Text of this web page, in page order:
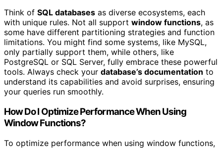
Think of SQL databases as diverse ecosystems, each
with unique rules. Not all support window functions, as
some have different partitioning strategies and function
limitations. You might find some systems, like MySQL,
only partially support them, while others, like
PostgreSQL or SQL Server, fully embrace these powerful
tools. Always check your database’s documentation to
understand its capabilities and avoid surprises, ensuring
your queries run smoothly.
How Do I Optimize Performance When Using
Window Functions?
To optimize performance when using window functions,